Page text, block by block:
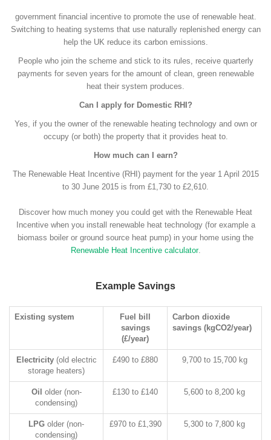
government financial incentive to promote the use of renewable heat.
Switching to heating systems that use naturally replenished energy can
help the UK reduce its carbon emissions.
People who join the scheme and stick to its rules, receive quarterly
payments for seven years for the amount of clean, green renewable
heat their system produces.
Can I apply for Domestic RHI?
Yes, if you the owner of the renewable heating technology and own or
occupy (or both) the property that it provides heat to.
How much can I earn?
The Renewable Heat Incentive (RHI) payment for the year 1 April 2015
to 30 June 2015 is from £1,730 to £2,610.
Discover how much money you could get with the Renewable Heat
Incentive when you install renewable heat technology (for example a
biomass boiler or ground source heat pump) in your home using the
Renewable Heat Incentive calculator.
Example Savings
Existing system
Fuel bill
savings
(£/year)
Carbon dioxide
savings (kgCO2/year)
Electricity(old electric
storage heaters)
£490 to £880 9,700 to 15,700 kg
Oil older (non-
condensing)
£130 to £140 5,600 to 8,200 kg
LPG older (non-
condensing)
£970 to £1,390 5,300 to 7,800 kg